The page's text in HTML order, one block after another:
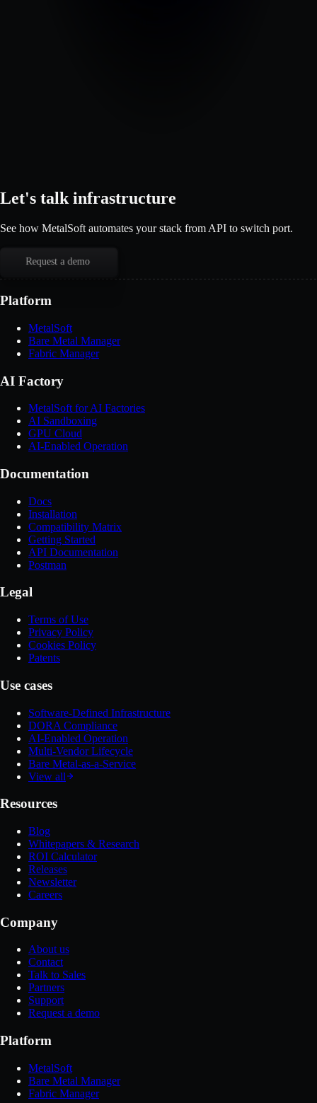
Let's talk infrastructure
See how MetalSoft automates your stack from API to switch port.
Request a demo
Platform
MetalSoft
Bare Metal Manager
Fabric Manager
AI Factory
MetalSoft for AI Factories
AI Sandboxing
GPU Cloud
AI-Enabled Operation
Documentation
Docs
Installation
Compatibility Matrix
Getting Started
API Documentation
Postman
Legal
Terms of Use
Privacy Policy
Cookies Policy
Patents
Use cases
Software-Defined Infrastructure
DORA Compliance
AI-Enabled Operation
Multi-Vendor Lifecycle
Bare Metal-as-a-Service
View all
Resources
Blog
Whitepapers & Research
ROI Calculator
Releases
Newsletter
Careers
Company
About us
Contact
Talk to Sales
Partners
Support
Request a demo
Platform
MetalSoft
Bare Metal Manager
Fabric Manager